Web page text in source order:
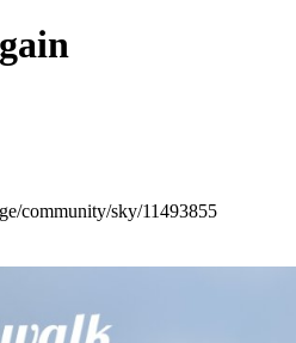
community/sky/11493855